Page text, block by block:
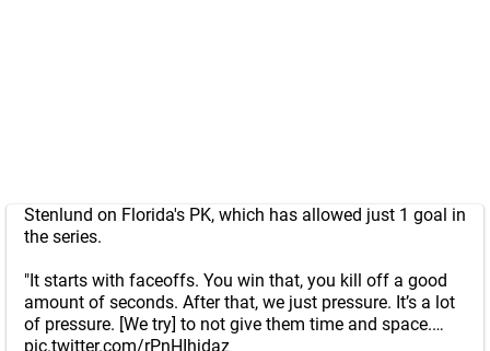
Stenlund on Florida's PK, which has allowed just 1 goal in
the series.
"It starts with faceoffs. You win that, you kill off a good
amount of seconds. After that, we just pressure. It’s a lot
of pressure. [We try] to not give them time and space.…
pic.twitter.com/rPnHIhjdaz